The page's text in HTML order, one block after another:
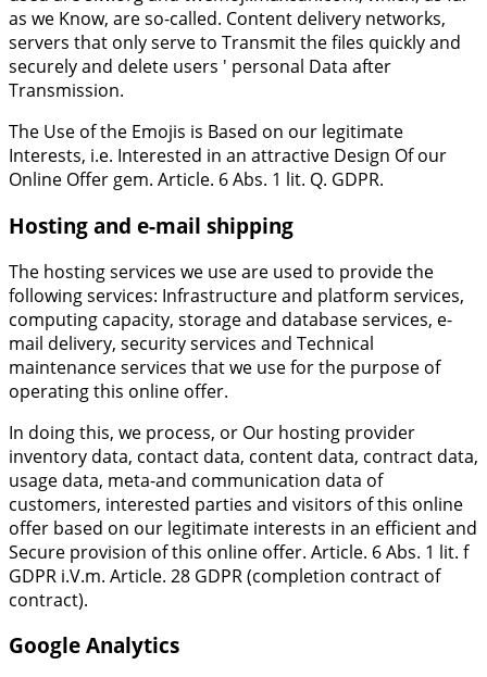
as we Know, are so-called. Content delivery networks,
servers that only serve to Transmit the files quickly and
securely and delete users ' personal Data after
Transmission.
The Use of the Emojis is Based on our legitimate
Interests, i.e. Interested in an attractive Design Of our
Online Offer gem. Article. 6 Abs. 1 lit. Q. GDPR.
Hosting and e-mail shipping
The hosting services we use are used to provide the
following services: Infrastructure and platform services,
computing capacity, storage and database services, e-
mail delivery, security services and Technical
maintenance services that we use for the purpose of
operating this online offer.
In doing this, we process, or Our hosting provider
inventory data, contact data, content data, contract data,
usage data, meta-and communication data of
customers, interested parties and visitors of this online
offer based on our legitimate interests in an efficient and
Secure provision of this online offer. Article. 6 Abs. 1 lit. f
GDPR i.V.m. Article. 28 GDPR (completion contract of
contract).
Google Analytics